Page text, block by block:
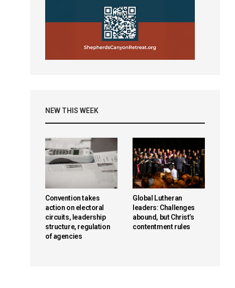
NEW THIS WEEK
Convention takes
action on electoral
circuits, leadership
structure, regulation
of agencies
Global Lutheran
leaders: Challenges
abound, but Christ’s
contentment rules